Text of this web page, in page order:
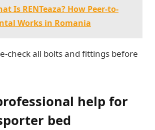
Is RENTeaza? How Peer-to-
Works in Romania
check all bolts and fittings before
help for
bed